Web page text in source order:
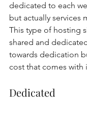
dedicated to each
but actually services
This type of hosting
shared and
towards dedication
cost that comes with
Dedicated